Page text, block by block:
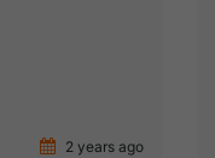
2 years ago